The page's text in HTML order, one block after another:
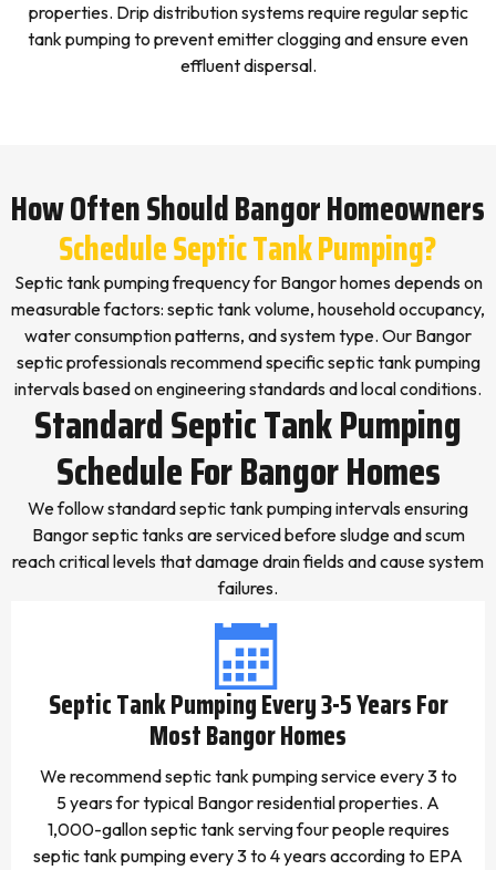
properties. Drip distribution systems require regular septic
tank pumping to prevent emitter clogging and ensure even
effluent dispersal.
How Often Should Bangor Homeowners
Schedule Septic Tank Pumping?
Septic tank pumping frequency for Bangor homes depends on
measurable factors: septic tank volume, household occupancy,
water consumption patterns, and system type. Our Bangor
septic professionals recommend specific septic tank pumping
intervals based on engineering standards and local conditions.
Standard Septic Tank Pumping
Schedule For Bangor Homes
We follow standard septic tank pumping intervals ensuring
Bangor septic tanks are serviced before sludge and scum
reach critical levels that damage drain fields and cause system
failures.
Septic Tank Pumping Every 3-5 Years For
Most Bangor Homes
We recommend septic tank pumping service every 3 to
5 years for typical Bangor residential properties. A
1,000-gallon septic tank serving four people requires
septic tank pumping every 3 to 4 years according to EPA